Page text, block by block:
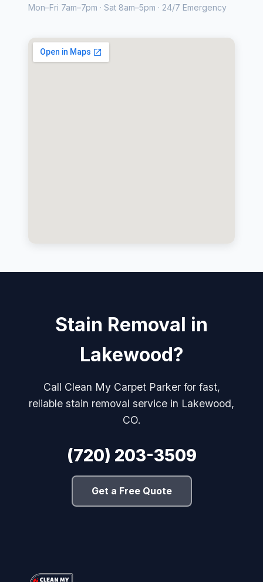
Mon–Fri 7am–7pm · Sat 8am–5pm · 24/7 Emergency
Stain Removal in
Lakewood?
Call Clean My Carpet Parker for fast,
reliable stain removal service in Lakewood,
CO.
(720) 203-3509
Get a Free Quote